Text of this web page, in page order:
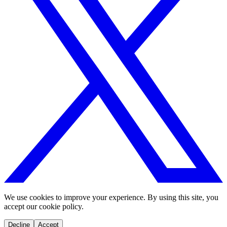
We use cookies to improve your experience. By using this site, you
accept our cookie policy.
Decline Accept